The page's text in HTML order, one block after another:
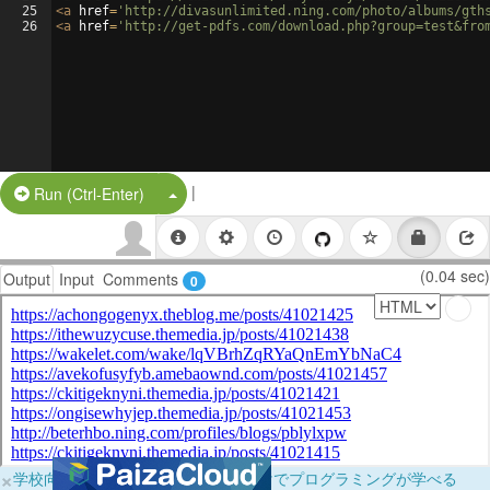
25
26
<a href= 'http://divasunlimited.ning.com/photo/albums/
<a href= 'http://get-pdfs.com/
Run (Ctrl-Enter) Split Button!
|
Output Input Comments 0 (0.04 sec)
×学校向けに無料提供中！ブラウザだけでプログラミングが学べる